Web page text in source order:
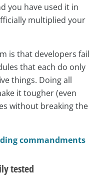
you have used it in
multiplied your
is that developers fail
that each do only
things. Doing all
it tougher (even
without breaking the
commandments
tested